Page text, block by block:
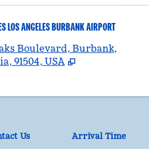
LOS ANGELES BURBANK AIRPORT
Boulevard, Burbank,
91504, USA
Us
Arrival Time